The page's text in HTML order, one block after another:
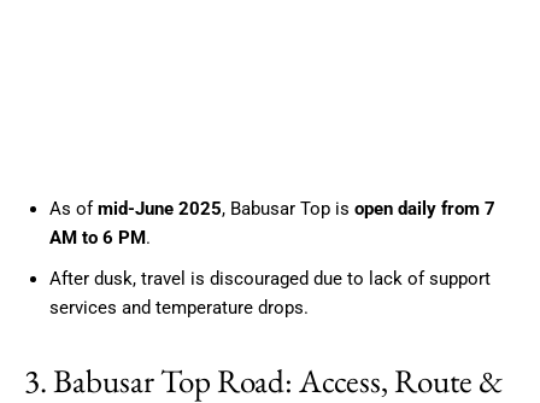
As ofmid-June 2025, Babusar Top is open daily from 7
AM to 6 PM.
After dusk, travel is discouraged due to lack of support
services and temperature drops.
3. Babusar Top Road: Access, Route &